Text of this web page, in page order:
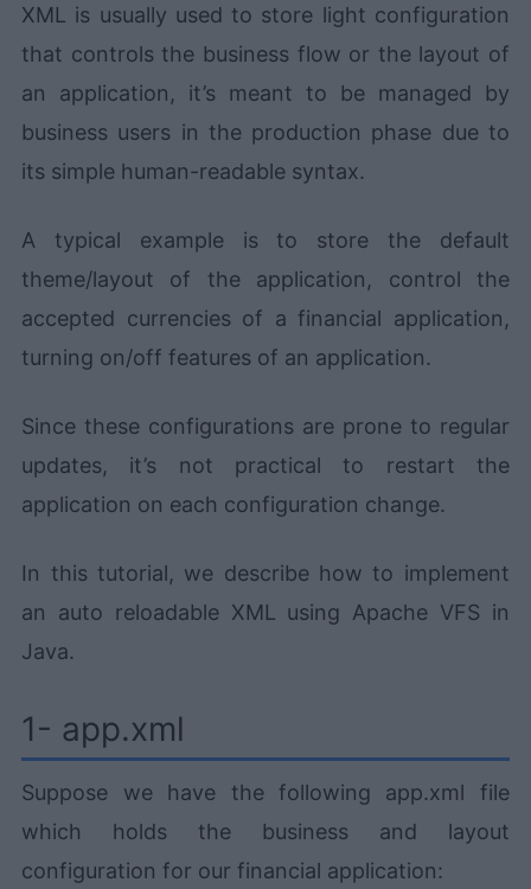
XML is usually used to store light configuration
that controls the business flow or the layout of
an application, it’s meant to be managed by
business users in the production phase due to
its simple human-readable syntax.
A typical example is to store the default
theme/layout of the application, control the
accepted currencies of a financial application,
turning on/off features of an application.
Since these configurations are prone to regular
updates, it’s not practical to restart the
application on each configuration change.
In this tutorial, we describe how to implement
an auto reloadable XML using Apache VFS in
Java.
1- app.xml
Suppose we have the following app.xml file
which holds the business and layout
configuration for our financial application: